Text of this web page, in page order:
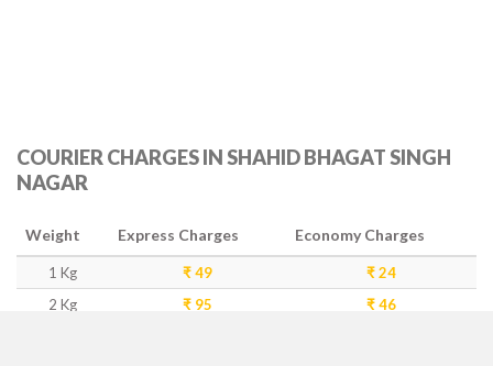
COURIER CHARGES IN SHAHID BHAGAT SINGH
NAGAR
Weight Express Charges Economy Charges
1 Kg ₹ 49
₹ 24
2 Kg
₹ 95
₹ 46